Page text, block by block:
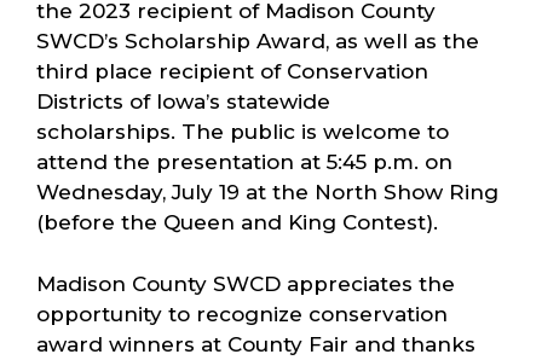
the 2023 recipient of Madison County
SWCD’s Scholarship Award, as well as the
third place recipient of Conservation
Districts of Iowa’s statewide
scholarships. The public is welcome to
attend the presentation at 5:45 p.m. on
Wednesday, July 19 at the North Show Ring
(before the Queen and King Contest).
Madison County SWCD appreciates the
opportunity to recognize conservation
award winners at County Fair and thanks